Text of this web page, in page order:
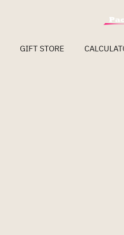
GIFT STORE